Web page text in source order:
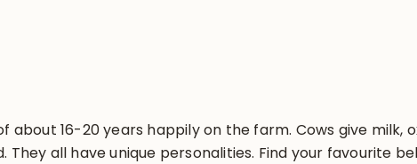
about 16-20 years happily on the farm. Cows give milk,
all have unique personalities. Find your favourite